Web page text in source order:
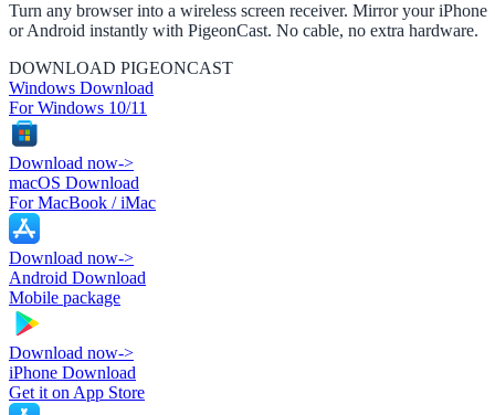
Turn any browser into a wireless screen receiver. Mirror your iPhone
or Android instantly with PigeonCast. No cable, no extra hardware.
DOWNLOAD PIGEONCAST
Windows Download
For Windows 10/11
Download now->
macOS Download
For MacBook / iMac
Download now->
Android Download
Mobile package
Download now->
iPhone Download
Get it on App Store